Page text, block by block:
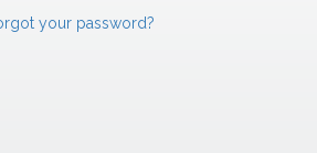
your password?